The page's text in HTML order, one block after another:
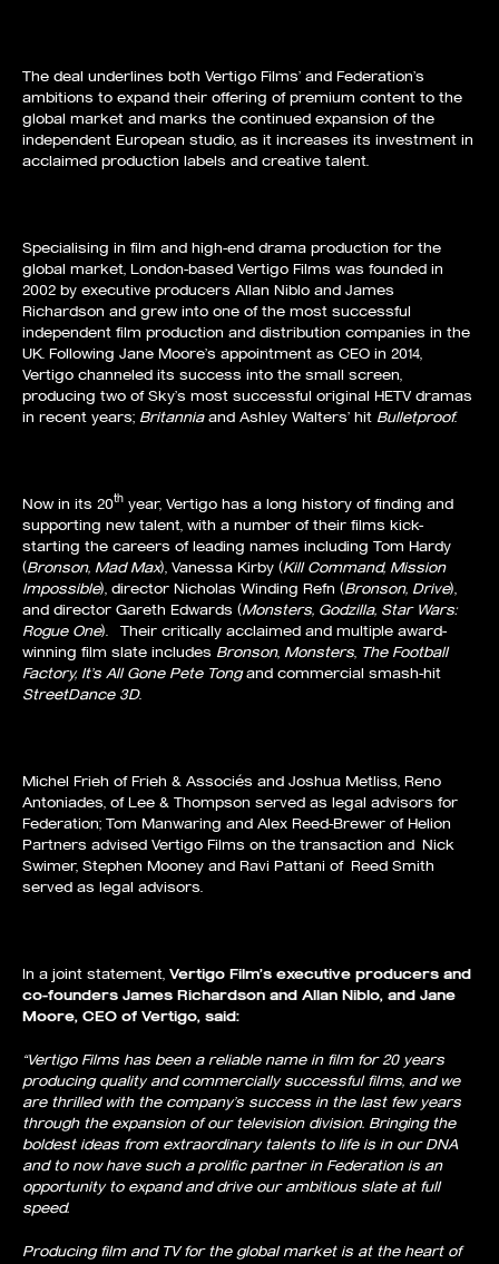
The deal underlines both Vertigo Films’ and Federation’s
ambitions to expand their offering of premium content to the
global market and marks the continued expansion of the
independent European studio, as it increases its investment in
acclaimed production labels and creative talent.
Specialising in film and high-end drama production for the
global market, London-based Vertigo Films was founded in
2002 by executive producers Allan Niblo and James
Richardson and grew into one of the most successful
independent film production and distribution companies in the
UK. Following Jane Moore’s appointment as CEO in 2014,
Vertigo channeled its success into the small screen,
producing two of Sky’s most successful original HETV dramas
in recent years; Britanniaand Ashley Walters’ hit Bulletproof.
Now in its 20th year, Vertigo has a long history of finding and
supporting new talent, with a number of their films kick-
starting the careers of leading names including Tom Hardy
(Bronson, Mad Max), Vanessa Kirby (Kill Command, Mission
Impossible), director Nicholas Winding Refn (Bronson, Drive),
and director Gareth Edwards (Monsters, Godzilla, Star Wars:
Rogue One). Their critically acclaimed and multiple award-
winning film slate includes Bronson, Monsters, The Football
Factory, It’s All Gone Pete Tongand commercial smash-hit
StreetDance 3D.
Michel Frieh of Frieh & Associés and Joshua Metliss, Reno
Antoniades, of Lee & Thompson served as legal advisors for
Federation; Tom Manwaring and Alex Reed-Brewer of Helion
Partners advised Vertigo Films on the transaction and Nick
Swimer, Stephen Mooney and Ravi Pattani of Reed Smith
served as legal advisors.
In a joint statement, Vertigo Film’s executive producers and
co-founders James Richardson and Allan Niblo, and Jane
Moore, CEO of Vertigo, said:
“Vertigo Films has been a reliable name in film for 20 years
producing quality and commercially successful films, and we
are thrilled with the company’s success in the last few years
through the expansion of our television division. Bringing the
boldest ideas from extraordinary talents to life is in our DNA
and to now have such a prolific partner in Federation is an
opportunity to expand and drive our ambitious slate at full
speed.
Producing film and TV for the global market is at the heart of